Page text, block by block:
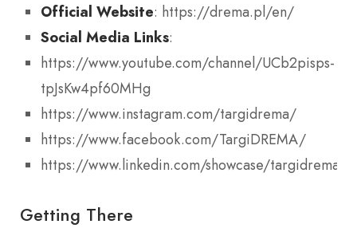
Official Website: https://drema.pl/en/
Social Media Links:
https://www.youtube.com/channel/UCb2pisps-
tpJsKw4pf60MHg
https://www.instagram.com/targidrema/
https://www.facebook.com/TargiDREMA/
https://www.linkedin.com/showcase/targidrema
Getting There